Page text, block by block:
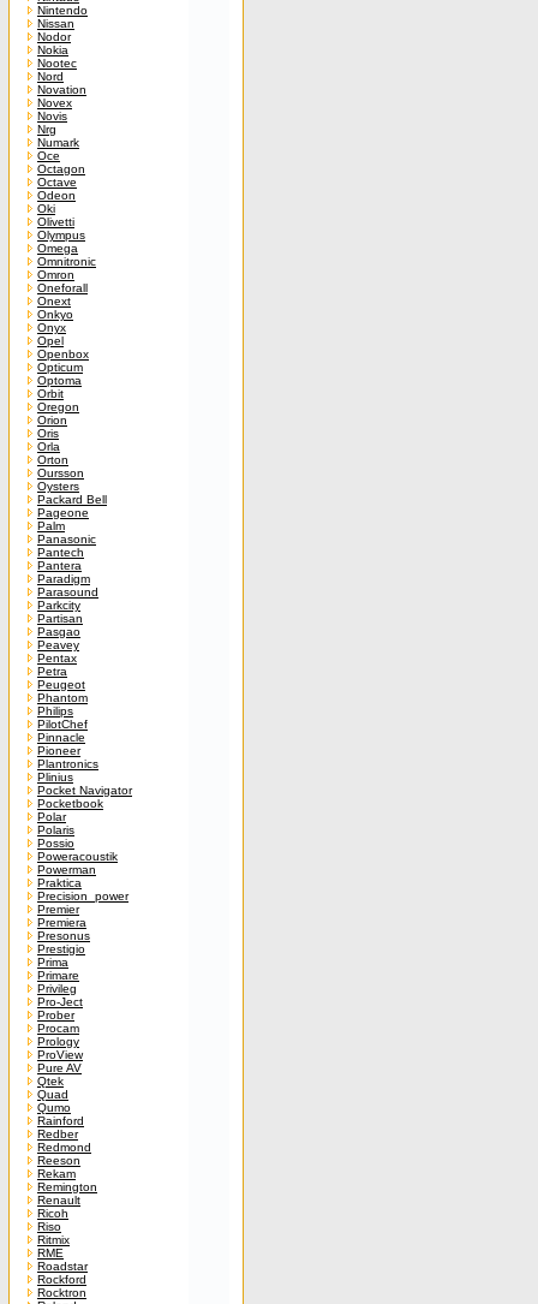
Nintendo
Nissan
Nodor
Nokia
Nootec
Nord
Novation
Novex
Novis
Nrg
Numark
Oce
Octagon
Octave
Odeon
Oki
Olivetti
Olympus
Omega
Omnitronic
Omron
Oneforall
Onext
Onkyo
Onyx
Opel
Openbox
Opticum
Optoma
Orbit
Oregon
Orion
Oris
Orla
Orton
Oursson
Oysters
Packard Bell
Pageone
Palm
Panasonic
Pantech
Pantera
Paradigm
Parasound
Parkcity
Partisan
Pasgao
Peavey
Pentax
Petra
Peugeot
Phantom
Philips
PilotChef
Pinnacle
Pioneer
Plantronics
Plinius
Pocket Navigator
Pocketbook
Polar
Polaris
Possio
Poweracoustik
Powerman
Praktica
Precision_power
Premier
Premiera
Presonus
Prestigio
Prima
Primare
Privileg
Pro-Ject
Prober
Procam
Prology
ProView
Pure AV
Qtek
Quad
Qumo
Rainford
Redber
Redmond
Reeson
Rekam
Remington
Renault
Ricoh
Riso
Ritmix
RME
Roadstar
Rockford
Rocktron